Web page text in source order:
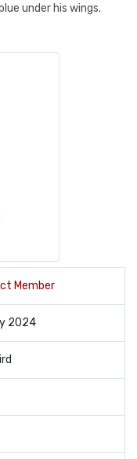
under his wings.
Member
2024